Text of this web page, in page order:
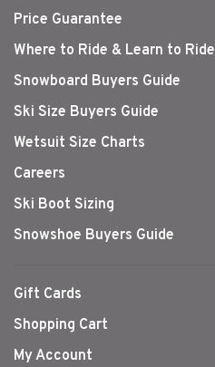
Price Guarantee
Where to Ride & Learn to Ride
Snowboard Buyers Guide
Ski Size Buyers Guide
Wetsuit Size Charts
Careers
Ski Boot Sizing
Snowshoe Buyers Guide
Gift Cards
Shopping Cart
My Account